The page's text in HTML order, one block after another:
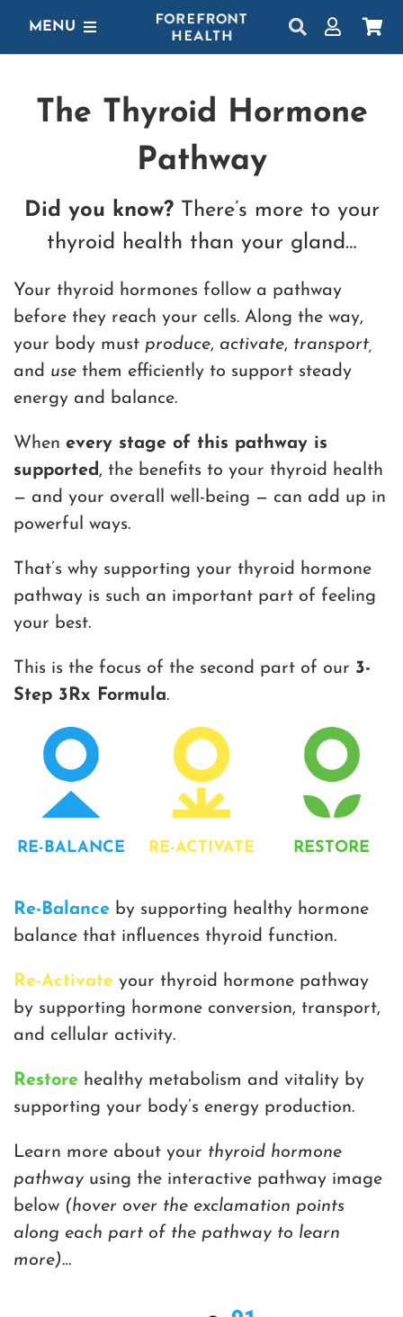
MENU
GET STARTED
LEARN
LOGIN
The Thyroid Hormone
Pathway
Did you know?There’s more to your
thyroid health than your gland…
Your thyroid hormones follow a pathway
before they reach your cells. Along the way,
your body must produce, activate, transport,
and use them efficiently to support steady
energy and balance.
When every stage of this pathway is
supported, the benefits to your thyroid health
— and your overall well-being — can add up in
powerful ways.
That’s why supporting your thyroid hormone
pathway is such an important part of feeling
your best.
This is the focus of the second part of our 3-
Step 3Rx Formula.
RE-BALANCE RE-ACTIVATE RESTORE
Re-Balanceby supporting healthy hormone
balance that influences thyroid function.
Re-Activate your thyroid hormone pathway
by supporting hormone conversion, transport,
and cellular activity.
Restorehealthy metabolism and vitality by
supporting your body’s energy production.
Learn more about your thyroid hormone
pathwayusing the interactive pathway image
below (hover over the exclamation points
along each part of the pathway to learn
more)…